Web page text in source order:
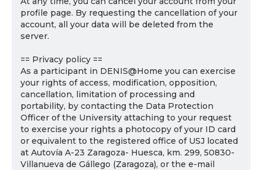
profile page. By requesting the cancellation of your
account, all your data will be deleted from the
server.
== Privacy policy ==
As a participant in DENIS@Home you can exercise
your rights of access, modification, opposition,
cancellation, limitation of processing and
portability, by contacting the Data Protection
Officer of the University attaching to your request
to exercise your rights a photocopy of your ID card
or equivalent to the registered office of USJ located
at Autovía A-23 Zaragoza- Huesca, km. 299, 50830-
Villanueva de Gállego (Zaragoza), or the e-mail